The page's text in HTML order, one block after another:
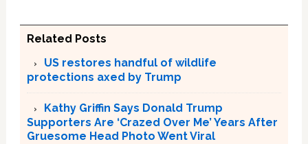
Related Posts
US restores handful of wildlife
protections axed by Trump
Kathy Griffin Says Donald Trump
Supporters Are ‘Crazed Over Me’ Years After
Gruesome Head Photo Went Viral